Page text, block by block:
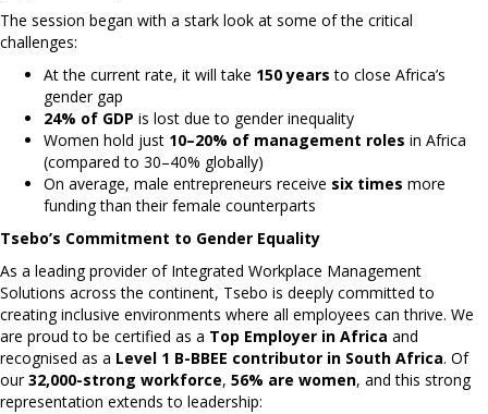
The session began with a stark look at some of the critical
challenges:
At the current rate, it will take 150 years to close Africa’s
gender gap
24% of GDP is lost due to gender inequality
Women hold just 10–20% of management roles in Africa
(compared to 30–40% globally)
On average, male entrepreneurs receive six times more
funding than their female counterparts
Tsebo’s Commitment to Gender Equality
As a leading provider of Integrated Workplace Management
Solutions across the continent, Tsebo is deeply committed to
creating inclusive environments where all employees can thrive. We
are proud to be certified as a Top Employer in Africa and
recognised as a Level 1 B-BBEE contributor in South Africa. Of
our32,000-strong workforce, 56% are women, and this strong
representation extends to leadership: